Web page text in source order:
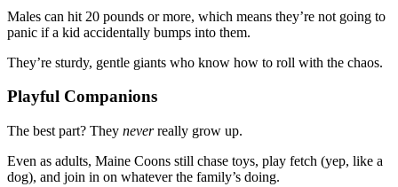
Males can hit 20 pounds or more, which means they’re not going to
panic if a kid accidentally bumps into them.
They’re sturdy, gentle giants who know how to roll with the chaos.
Playful Companions
The best part? They neverreally grow up.
Even as adults, Maine Coons still chase toys, play fetch (yep, like a
dog), and join in on whatever the family’s doing.